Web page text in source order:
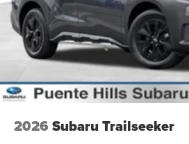
2026 Subaru Trailseeker